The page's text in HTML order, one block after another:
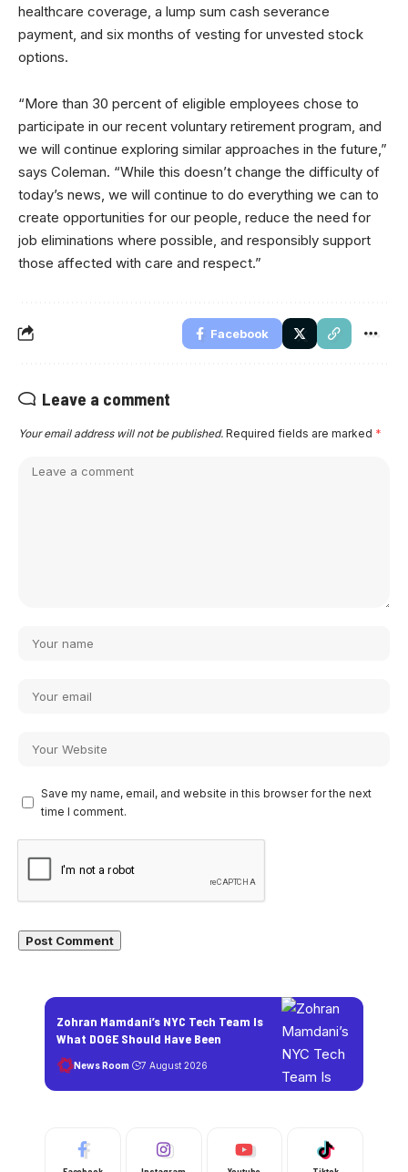
healthcare coverage, a lump sum cash severance
payment, and six months of vesting for unvested stock
options.
“More than 30 percent of eligible employees chose to
participate in our recent voluntary retirement program, and
we will continue exploring similar approaches in the future,”
says Coleman. “While this doesn’t change the difficulty of
today’s news, we will continue to do everything we can to
create opportunities for our people, reduce the need for
job eliminations where possible, and responsibly support
those affected with care and respect.”
Facebook
Leave a comment
Your email address will not be published. Required fields are marked *
Save my name, email, and website in this browser for the next
time I comment.
Zohran Mamdani’s NYC Tech Team Is
What DOGE Should Have Been
News Room 7 August 2026